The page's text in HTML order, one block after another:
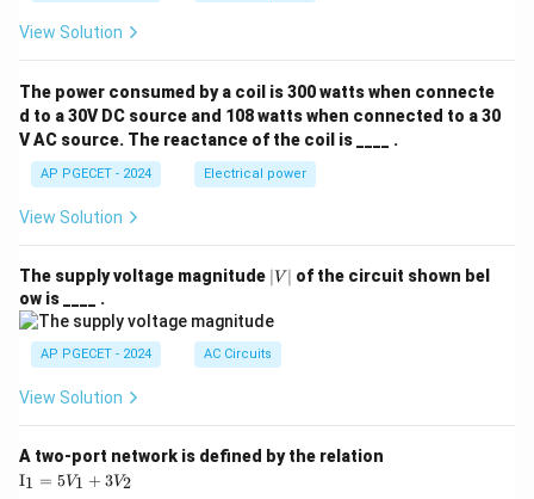
View Solution
The power consumed by a coil is 300 watts when connecte
d to a 30V DC source and 108 watts when connected to a 30
V AC source. The reactance of the coil is ____ .
AP PGECET - 2024 Electrical power
View Solution
The supply voltage magnitude |
V
∣V ∣ of the circuit shown bel
ow is ____ .
AP PGECET - 2024 AC Circuits
View Solution
A two-port network is defined by the relation
\te
I1 = 5V1 + 3V2